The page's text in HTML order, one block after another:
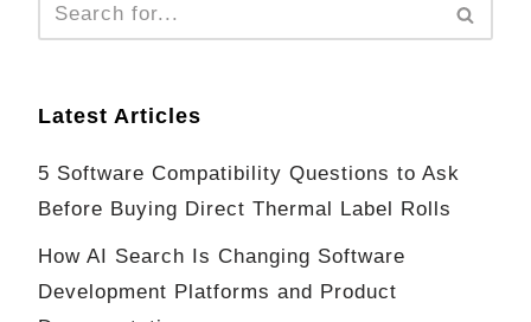
Latest Articles
5 Software Compatibility Questions to Ask
Before Buying Direct Thermal Label Rolls
How AI Search Is Changing Software
Development Platforms and Product